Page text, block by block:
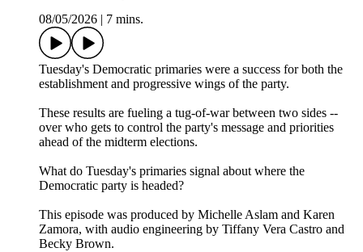
08/05/2026
7 mins.
Tuesday's Democratic primaries were a success for both the
establishment and progressive wings of the party.
These results are fueling a tug-of-war between two sides --
over who gets to control the party's message and priorities
ahead of the midterm elections.
What do Tuesday's primaries signal about where the
Democratic party is headed?
This episode was produced by Michelle Aslam and Karen
Zamora, with audio engineering by Tiffany Vera Castro and
Becky Brown.